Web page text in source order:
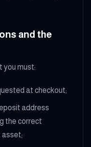
and the
you must:
at checkout;
address
the correct
asset;